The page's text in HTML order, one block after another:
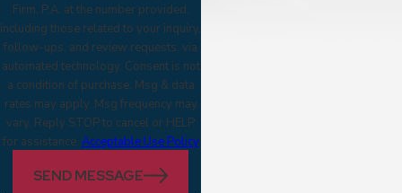
Firm, P.A. at the number provided,
including those related to your inquiry,
follow-ups, and review requests, via
automated technology. Consent is not
a condition of purchase. Msg & data
rates may apply. Msg frequency may
vary. Reply STOP to cancel or HELP
for assistance. Acceptable Use Policy
SEND MESSAGE